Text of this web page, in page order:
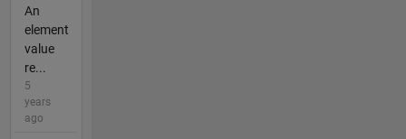
An
element
value
re...
5
years
ago